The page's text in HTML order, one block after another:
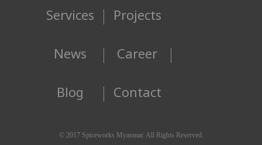
Services
Projects
News
Career
Blog
Contact
© 2017 Spiceworks Myanmar. All Rights Reserved.